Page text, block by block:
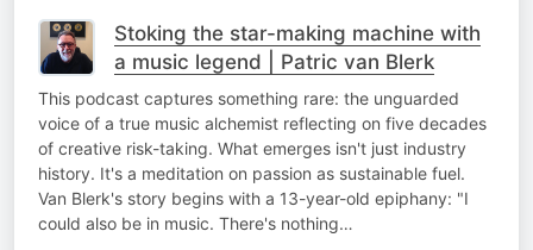
Stoking the star-making machine with
a music legend | Patric van Blerk
This podcast captures something rare: the unguarded
voice of a true music alchemist reflecting on five decades
of creative risk-taking. What emerges isn't just industry
history. It's a meditation on passion as sustainable fuel.
Van Blerk's story begins with a 13-year-old epiphany: "I
could also be in music. There's nothing…